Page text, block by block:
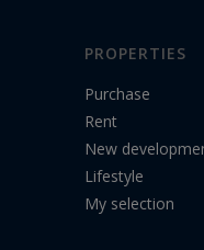
PROPERTIES
Purchase
Rent
New
Lifestyle
My selection